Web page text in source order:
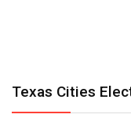
Texas Cities